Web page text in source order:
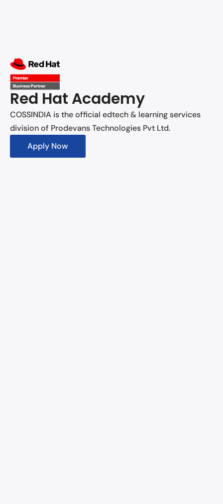
Red Hat Academy
COSSINDIA is the official edtech & learning services
division of Prodevans Technologies Pvt Ltd.
Apply Now